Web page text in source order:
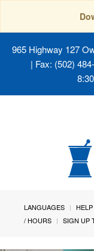
965 Highway 127
| Fax: (502)
LANGUAGES HELP
/ HOURS
SIGN UP